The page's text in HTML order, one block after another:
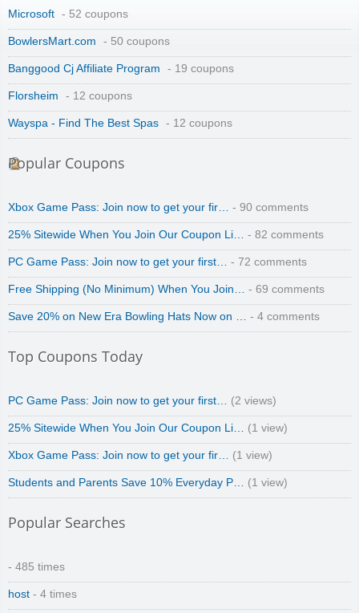
Microsoft - 52 coupons
BowlersMart.com - 50 coupons
Banggood Cj Affiliate Program - 19 coupons
Florsheim - 12 coupons
Wayspa - Find The Best Spas - 12 coupons
Popular Coupons
Xbox Game Pass: Join now to get your fir… - 90 comments
25% Sitewide When You Join Our Coupon Li… - 82 comments
PC Game Pass: Join now to get your first… - 72 comments
Free Shipping (No Minimum) When You Join… - 69 comments
Save 20% on New Era Bowling Hats Now on … - 4 comments
Top Coupons Today
PC Game Pass: Join now to get your first… (2 views)
25% Sitewide When You Join Our Coupon Li… (1 view)
Xbox Game Pass: Join now to get your fir… (1 view)
Students and Parents Save 10% Everyday P… (1 view)
Popular Searches
- 485 times
host - 4 times